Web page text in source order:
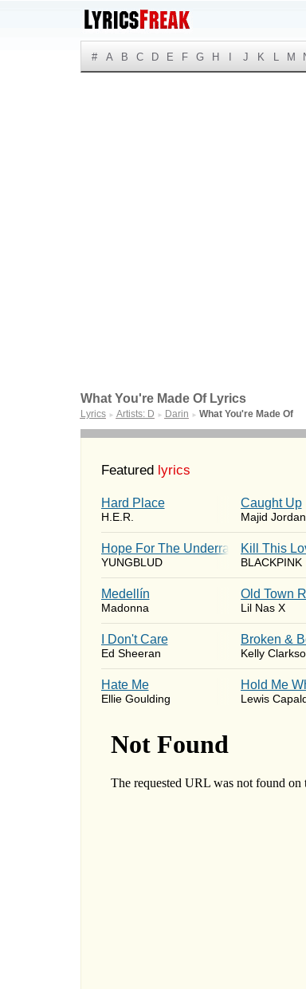
# A B C D E F G H J K L M
What You're Made Of Lyrics
Lyrics ► Artists: D ► Darin ► What You're Made Of
Featured lyrics
Hard Place
H.E.R.
Caught Up
Majid Jordan
Hope For The Underrated Youth
YUNGBLUD
Kill This
BLACKPINK
Medellín
Madonna
Old Town
Lil Nas X
I Don't Care
Ed Sheeran
Broken &
Kelly
Hate Me
Ellie Goulding
Hold Me
Lewis